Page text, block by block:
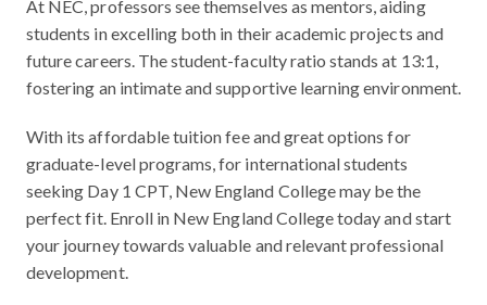
At NEC, professors see themselves as mentors, aiding
students in excelling both in their academic projects and
future careers. The student-faculty ratio stands at 13:1,
fostering an intimate and supportive learning environment.
With its affordable tuition fee and great options for
graduate-level programs, for international students
seeking Day 1 CPT, New England College may be the
perfect fit. Enroll in New England College today and start
your journey towards valuable and relevant professional
development.